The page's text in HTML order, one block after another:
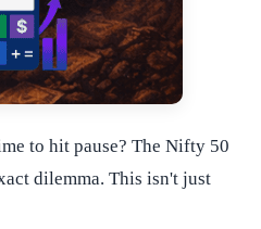
to hit pause? The Nifty 50
dilemma. This isn't just